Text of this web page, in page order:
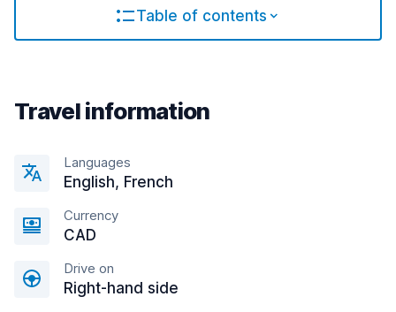
Table of contents
Travel information
Languages
English, French
Currency
CAD
Drive on
Right-hand side